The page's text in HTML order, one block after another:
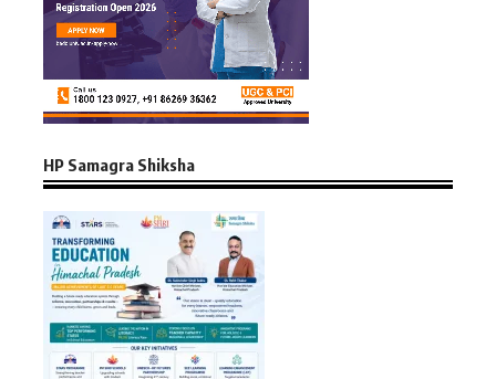
HP Samagra Shiksha